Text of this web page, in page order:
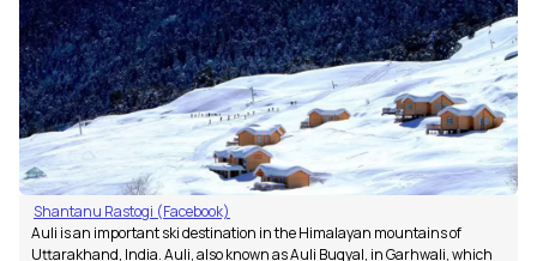
Shantanu Rastogi (Facebook)
Auli is an important ski destination in the Himalayan mountains of
Uttarakhand, India. Auli, also known as Auli Bugyal, in Garhwali, which